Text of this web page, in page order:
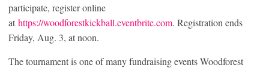
participate, register online
at https://woodforestkickball.eventbrite.com. Registration ends
Friday, Aug. 3, at noon.
The tournament is one of many fundraising events Woodforest